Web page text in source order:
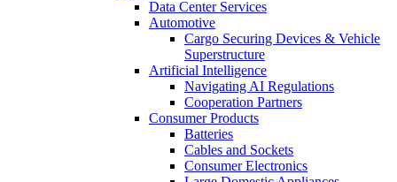
Data Center Services
Automotive
Cargo Securing Devices & Vehicle
Superstructure
Artificial Intelligence
Navigating AI Regulations
Cooperation Partners
Consumer Products
Batteries
Cables and Sockets
Consumer Electronics